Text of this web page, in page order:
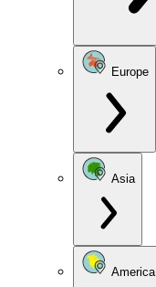
Europe
Asia
America